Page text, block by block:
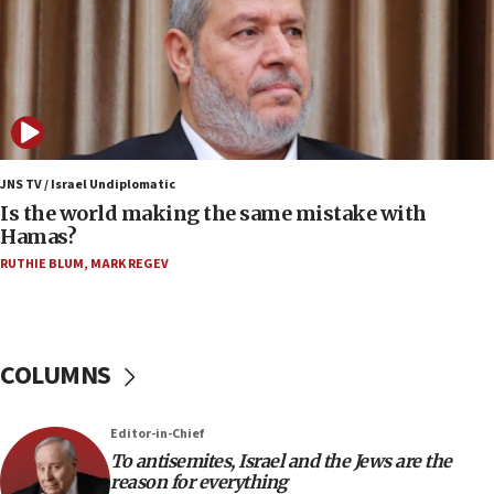
Orthodox Union Advocacy Center endorses
bipartisan, bicameral legislation to protect
synagogues, other houses of worship from
‘harassing protests’
Two arrests in probe of shooting at US consulate
on June 27, Toronto police says
15:15
Egyptian president tells Bahraini king he decries
Iranian attack on the country
12:41
Rambam: All four soldiers wounded in Lebanon
now stable
JNS TV / Israel Undiplomatic
Is the world making the same mistake with
Hamas?
RUTHIE BLUM, MARK REGEV
COLUMNS
Editor-in-Chief
To antisemites, Israel and the Jews are the
reason for everything